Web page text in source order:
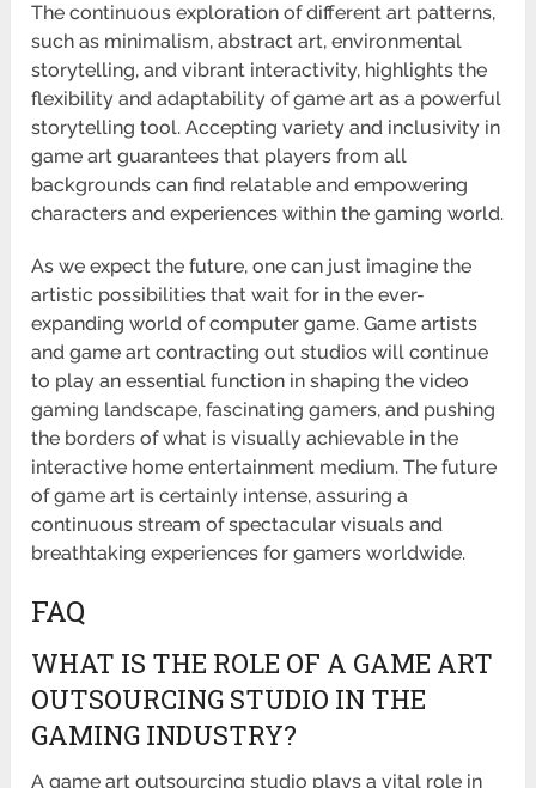
The continuous exploration of different art patterns,
such as minimalism, abstract art, environmental
storytelling, and vibrant interactivity, highlights the
flexibility and adaptability of game art as a powerful
storytelling tool. Accepting variety and inclusivity in
game art guarantees that players from all
backgrounds can find relatable and empowering
characters and experiences within the gaming world.
As we expect the future, one can just imagine the
artistic possibilities that wait for in the ever-
expanding world of computer game. Game artists
and game art contracting out studios will continue
to play an essential function in shaping the video
gaming landscape, fascinating gamers, and pushing
the borders of what is visually achievable in the
interactive home entertainment medium. The future
of game art is certainly intense, assuring a
continuous stream of spectacular visuals and
breathtaking experiences for gamers worldwide.
FAQ
WHAT IS THE ROLE OF A GAME ART
OUTSOURCING STUDIO IN THE
GAMING INDUSTRY?
A game art outsourcing studio plays a vital role in